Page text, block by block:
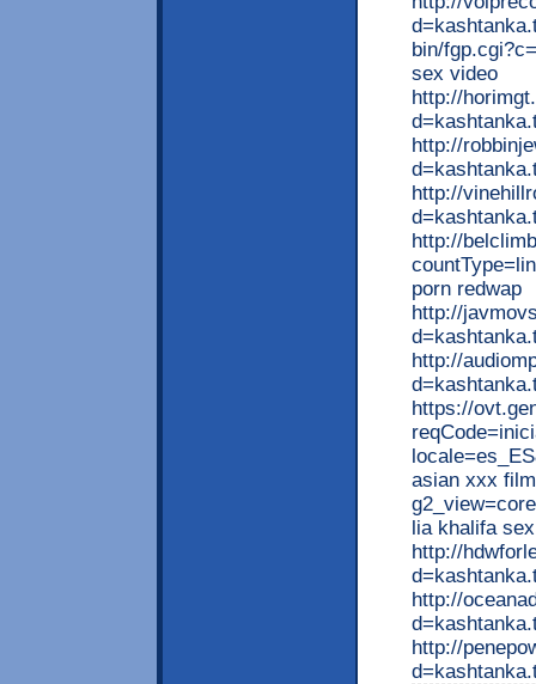
bin/
sex video
http://
http://
http://
http://
porn redwap
http://
http://
https://
asian xxx
lia khalifa sex
http://
http://
http://